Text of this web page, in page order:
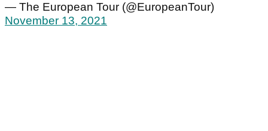
— The European Tour (@EuropeanTour)
November 13, 2021